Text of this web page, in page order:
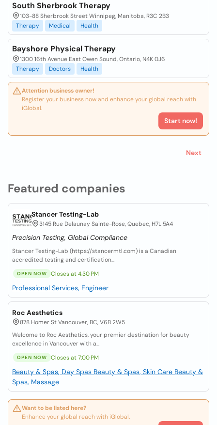
Featured companies
Stancer Testing-Lab
3145 Rue Delaunay Sainte-Rose, Quebec, H7L 5A4
Precision Testing, Global Compliance
Stancer Testing-Lab (https://stancermtl.com) is a Canadian
accredited testing and certification...
OPEN NOW Closes at 4:30 PM
Professional Services, Engineer
Roc Aesthetics
878 Homer St Vancouver, BC, V6B 2W5
Welcome to Roc Aesthetics, your premier destination for beauty
excellence in Vancouver with a...
OPEN NOW Closes at 7:00 PM
Beauty & Spas, Day Spas Beauty & Spas, Skin Care Beauty &
Spas, Massage
Want to be listed here?
Enhance your global reach with iGlobal.
South Sherbrook Therapy
103-88 Sherbrook Street Winnipeg, Manitoba, R3C 2B3
Therapy
Medical Health
Bayshore Physical Therapy
1300 16th Avenue East Owen Sound, Ontario, N4K 0J6
Therapy
Doctors Health
Attention business owner!
Register your business now and enhance your global reach with
iGlobal.
Start now!
Next